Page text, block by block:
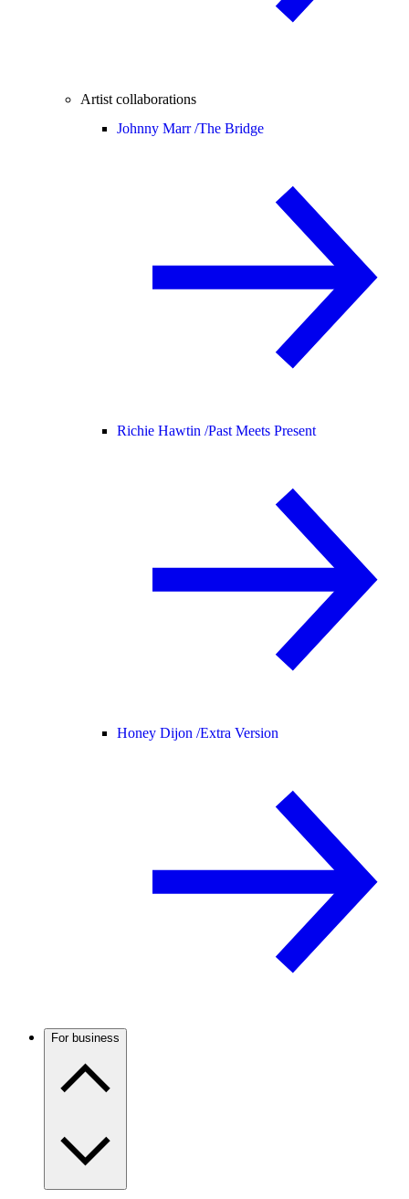
Artist collaborations
Johnny Marr /The Bridge
Richie Hawtin /Past Meets Present
Honey Dijon /Extra Version
For business